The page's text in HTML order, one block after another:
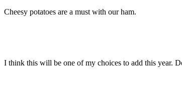
Cheesy potatoes are a must with our ham.
I think this will be one of my choices to add this year.